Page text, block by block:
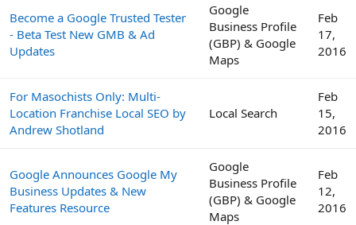
Become a Google Trusted Tester
- Beta Test New GMB & Ad
Updates
Google
Business Profile
(GBP) & Google
Maps
Feb
17,
2016
For Masochists Only: Multi-
Location Franchise Local SEO by
Andrew Shotland
Local Search
Feb
15,
2016
Google Announces Google My
Business Updates & New
Features Resource
Google
Business Profile
(GBP) & Google
Maps
Feb
12,
2016